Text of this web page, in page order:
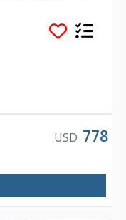
transportation
ski access and
USD 778